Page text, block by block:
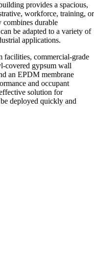
provides a spacious,
workforce, training, or
durable
be adapted to a variety of
applications.
facilities, commercial-grade
covered gypsum wall
an EPDM membrane
and occupant
solution for
deployed quickly and